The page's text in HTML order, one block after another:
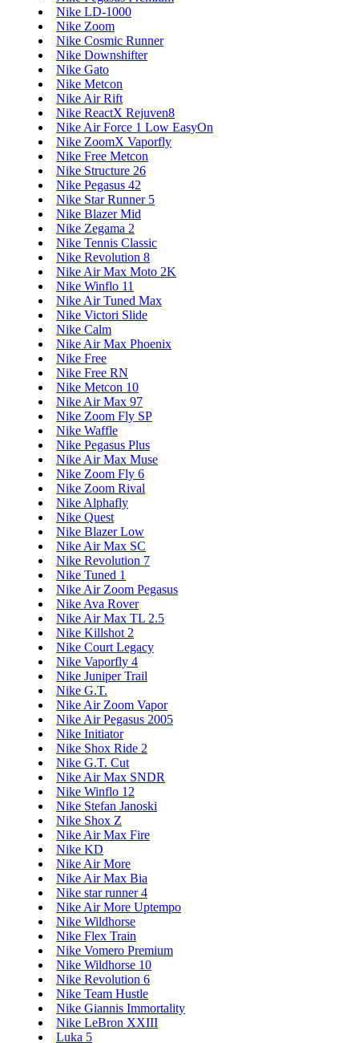
Nike LD-1000
Nike Zoom
Nike Cosmic Runner
Nike Downshifter
Nike Gato
Nike Metcon
Nike Air Rift
Nike ReactX Rejuven8
Nike Air Force 1 Low EasyOn
Nike ZoomX Vaporfly
Nike Free Metcon
Nike Structure 26
Nike Pegasus 42
Nike Star Runner 5
Nike Blazer Mid
Nike Zegama 2
Nike Tennis Classic
Nike Revolution 8
Nike Air Max Moto 2K
Nike Winflo 11
Nike Air Tuned Max
Nike Victori Slide
Nike Calm
Nike Air Max Phoenix
Nike Free
Nike Free RN
Nike Metcon 10
Nike Air Max 97
Nike Zoom Fly SP
Nike Waffle
Nike Pegasus Plus
Nike Air Max Muse
Nike Zoom Fly 6
Nike Zoom Rival
Nike Alphafly
Nike Quest
Nike Blazer Low
Nike Air Max SC
Nike Revolution 7
Nike Tuned 1
Nike Air Zoom Pegasus
Nike Ava Rover
Nike Air Max TL 2.5
Nike Killshot 2
Nike Court Legacy
Nike Vaporfly 4
Nike Juniper Trail
Nike G.T.
Nike Air Zoom Vapor
Nike Air Pegasus 2005
Nike Initiator
Nike Shox Ride 2
Nike G.T. Cut
Nike Air Max SNDR
Nike Winflo 12
Nike Stefan Janoski
Nike Shox Z
Nike Air Max Fire
Nike KD
Nike Air More
Nike Air Max Bia
Nike star runner 4
Nike Air More Uptempo
Nike Wildhorse
Nike Flex Train
Nike Vomero Premium
Nike Wildhorse 10
Nike Revolution 6
Nike Team Hustle
Nike Giannis Immortality
Nike LeBron XXIII
Luka 5